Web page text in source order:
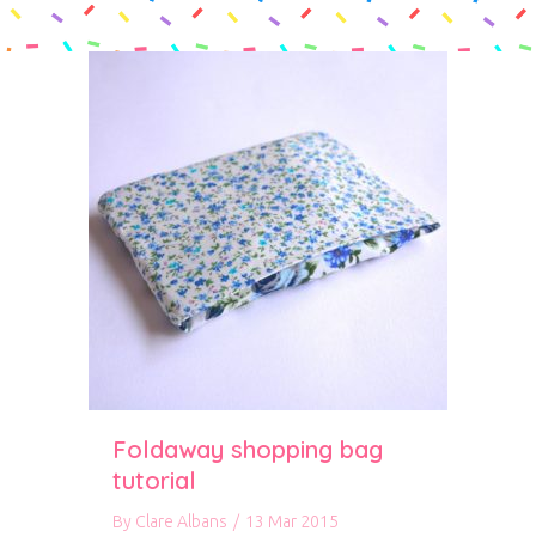
Foldaway shopping bag
tutorial
By Clare Albans / 13 Mar 2015